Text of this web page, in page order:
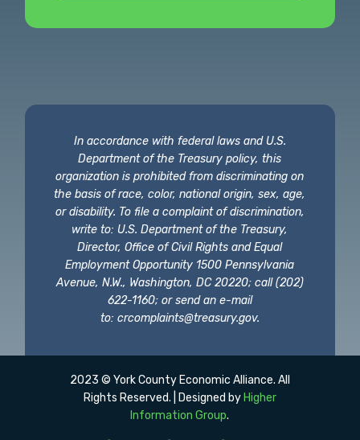
In accordance with federal laws and U.S.
Department of the Treasury policy, this
organization is prohibited from discriminating on
the basis of race, color, national origin, sex, age,
or disability. To file a complaint of discrimination,
write to: U.S. Department of the Treasury,
Director, Office of Civil Rights and Equal
Employment Opportunity 1500 Pennsylvania
Avenue, N.W., Washington, DC 20220; call (202)
622-1160; or send an e-mail
to: crcomplaints@treasury.gov.
2023 © York County Economic Alliance. All
Rights Reserved. | Designed by Higher
Information Group.